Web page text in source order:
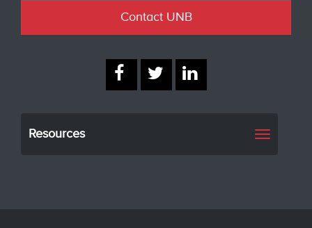
Contact UNB
Resources
Toggle